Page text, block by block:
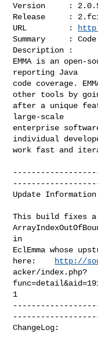
Version     :
Release     :
URL         :
Summary     :
Description :
EMMA is an open-
reporting Java
code coverage.
other tools by
after a unique
large-scale
enterprise
individual
work fast and
Update
This build fixes
in
EclEmma whose
here:
http://
acker/index.php?
1
ChangeLog: